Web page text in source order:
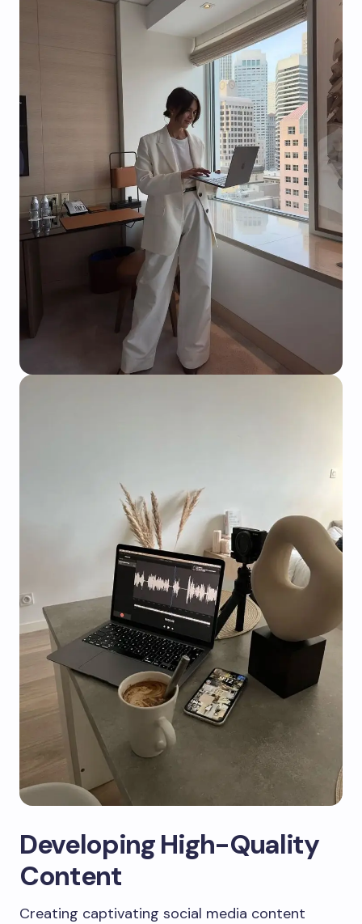
Developing High-Quality
Content
Creating captivating social media content